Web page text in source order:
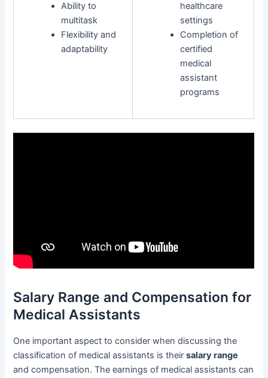
Ability to
multitask
Flexibility and
adaptability
healthcare
settings
Completion of
certified
medical
assistant
programs
Salary Range and Compensation for
Medical Assistants
One important aspect to consider when discussing the
classification of medical assistants is theirsalary range
and compensation. The earnings of medical assistants can